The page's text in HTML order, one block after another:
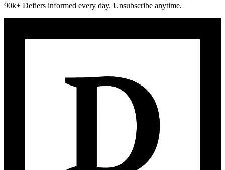
90k+ Defiers informed every day. Unsubscribe anytime.